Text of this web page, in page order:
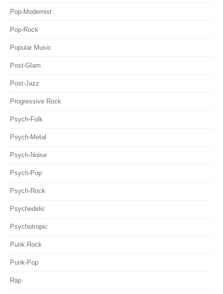
Pop-Modernist
Pop-Rock
Popular Music
Post-Glam
Post-Jazz
Progressive Rock
Psych-Folk
Psych-Metal
Psych-Noise
Psych-Pop
Psych-Rock
Psychedelic
Psychotropic
Punk Rock
Punk-Pop
Rap